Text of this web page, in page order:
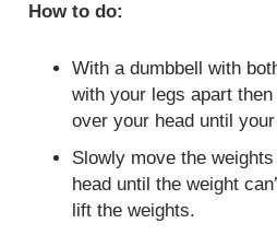
How to do:
With a dumbbell with
with your legs apart
over your head until
Slowly move the
head until the weight
lift the weights.